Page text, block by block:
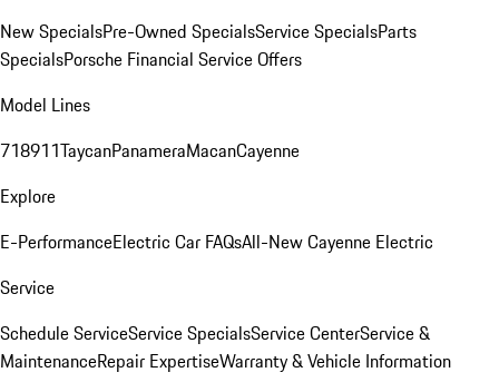
New SpecialsPre-Owned SpecialsService SpecialsParts
SpecialsPorsche Financial Service Offers
Model Lines
718911TaycanPanameraMacanCayenne
Explore
E-PerformanceElectric Car FAQsAll-New Cayenne Electric
Service
Schedule ServiceService SpecialsService CenterService &
MaintenanceRepair ExpertiseWarranty & Vehicle Information